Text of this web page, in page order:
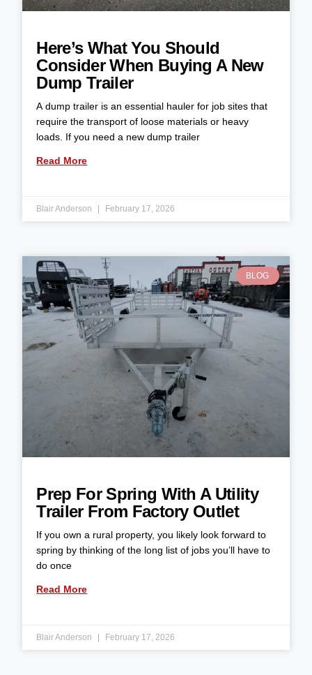
Here’s What You Should
Consider When Buying A New
Dump Trailer
A dump trailer is an essential hauler for job sites that
require the transport of loose materials or heavy
loads. If you need a new dump trailer
Read More
Blair Anderson February 17, 2026
BLOG
Prep For Spring With A Utility
Trailer From Factory Outlet
If you own a rural property, you likely look forward to
spring by thinking of the long list of jobs you’ll have to
do once
Read More
Blair Anderson February 17, 2026